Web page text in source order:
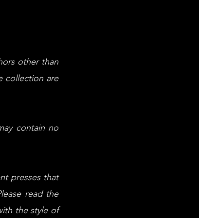
other than
collection are
contain no
presses that
read the
the style of